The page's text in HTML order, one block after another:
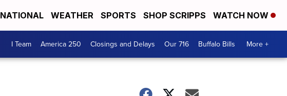
NATIONAL WEATHER SPORTS SHOP SCRIPPS WATCH NOW
I Team America 250 Closings and Delays Our 716 Buffalo Bills More +